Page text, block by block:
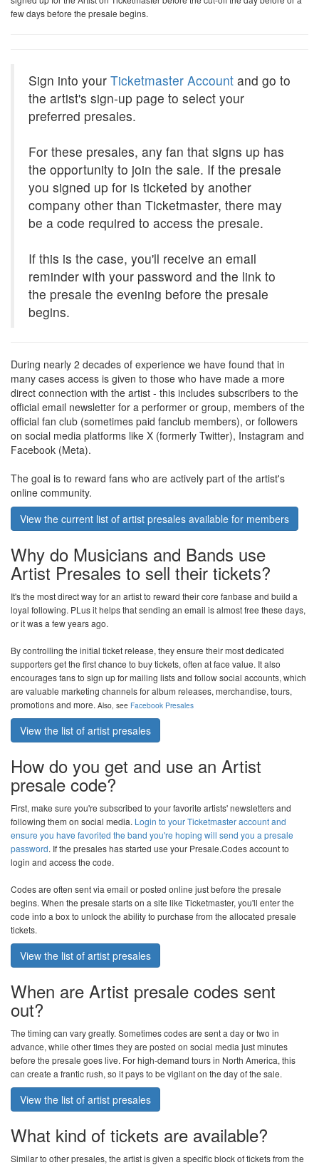
few days before the presale begins.
Sign into your Ticketmaster Account and go to
the artist's sign-up page to select your
preferred presales.
For these presales, any fan that signs up has
the opportunity to join the sale. If the presale
you signed up for is ticketed by another
company other than Ticketmaster, there may
be a code required to access the presale.
If this is the case, you'll receive an email
reminder with your password and the link to
the presale the evening before the presale
begins.
During nearly 2 decades of experience we have found that in
many cases access is given to those who have made a more
direct connection with the artist - this includes subscribers to the
official email newsletter for a performer or group, members of the
official fan club (sometimes paid fanclub members), or followers
on social media platforms like X (formerly Twitter), Instagram and
Facebook (Meta).
The goal is to reward fans who are actively part of the artist's
online community.
View the current list of artist presales available for members
Why do Musicians and Bands use
Artist Presales to sell their tickets?
It's the most direct way for an artist to reward their core fanbase and build a
loyal following. PLus it helps that sending an email is almost free these days,
or it was a few years ago.
By controlling the initial ticket release, they ensure their most dedicated
supporters get the first chance to buy tickets, often at face value. It also
encourages fans to sign up for mailing lists and follow social accounts, which
are valuable marketing channels for album releases, merchandise, tours,
promotions and more. Also, see Facebook Presales
View the list of artist presales
How do you get and use an Artist
presale code?
First, make sure you're subscribed to your favorite artists' newsletters and
following them on social media. Login to your Ticketmaster account and
ensure you have favorited the band you're hoping will send you a presale
password. If the presales has started use your Presale.Codesaccount to
login and access the code.
Codes are often sent via email or posted online just before the presale
begins. When the presale starts on a site like Ticketmaster, you'll enter the
code into a box to unlock the ability to purchase from the allocated presale
tickets.
View the list of artist presales
When are Artist presale codes sent
out?
The timing can vary greatly. Sometimes codes are sent a day or two in
advance, while other times they are posted on social media just minutes
before the presale goes live. For high-demand tours in North America, this
can create a frantic rush, so it pays to be vigilant on the day of the sale.
View the list of artist presales
What kind of tickets are available?
Similar to other presales, the artist is given a specific block of tickets from the